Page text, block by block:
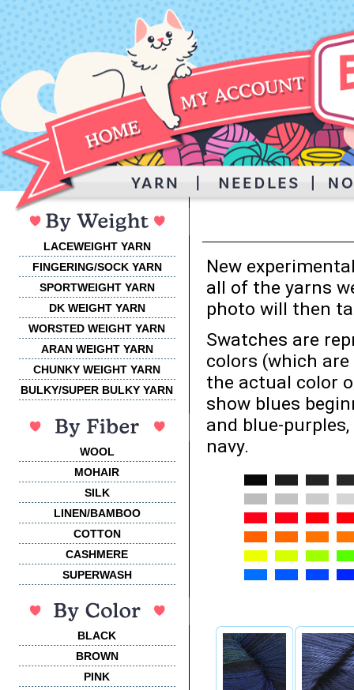
LACEWEIGHT YARN
FINGERING/SOCK YARN
SPORTWEIGHT YARN
DK WEIGHT YARN
WORSTED WEIGHT YARN
ARAN WEIGHT YARN
CHUNKY WEIGHT YARN
BULKY/SUPER BULKY YARN
WOOL
MOHAIR
SILK
LINEN/BAMBOO
COTTON
CASHMERE
SUPERWASH
BLACK
BROWN
PINK
New
all of the yarns
photo will then
Swatches are
colors (which
the actual color
show blues
and blue-
navy.